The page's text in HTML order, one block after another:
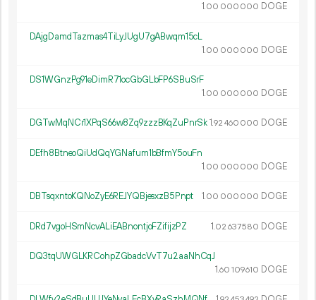
1.00 000 000 DOGE
DAjgDamdTazmas4TiLyJUgU7gABwqm15cL
1.00 000 000 DOGE
DS1WGnzPg91eDimR71ocGbGLbFP6SBuSrF
1.00 000 000 DOGE
DGTwMqNCr1XPqS66w8Zq9zzzBKqZuPnrSk1.92 460 000 DOGE
DEfh8BtneoQiUdQqYGNafum1bBfmY5ouFn
1.00 000 000 DOGE
DBTsqxntoKQNoZyE6REJYQBjesxzB5Pnpt 1.00 000 000 DOGE
DRd7vgoHSmNcvALiEABnontjoFZifijzPZ 1.02 637580 DOGE
DQ3tqUWGLKRCohpZGbadcVvT7u2aaNhCqJ
1.60 109610 DOGE